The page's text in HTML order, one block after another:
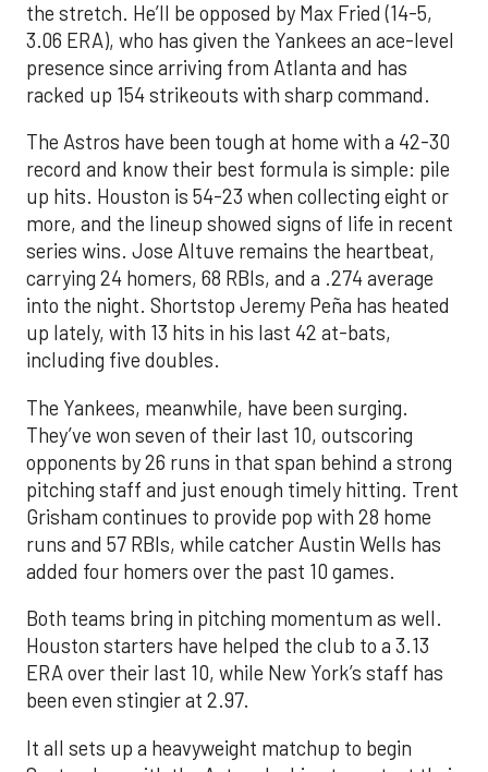
the stretch. He’ll be opposed by Max Fried (14-5,
3.06 ERA), who has given the Yankees an ace-level
presence since arriving from Atlanta and has
racked up 154 strikeouts with sharp command.
The Astros have been tough at home with a 42-30
record and know their best formula is simple: pile
up hits. Houston is 54-23 when collecting eight or
more, and the lineup showed signs of life in recent
series wins. Jose Altuve remains the heartbeat,
carrying 24 homers, 68 RBIs, and a .274 average
into the night. Shortstop Jeremy Peña has heated
up lately, with 13 hits in his last 42 at-bats,
including five doubles.
The Yankees, meanwhile, have been surging.
They’ve won seven of their last 10, outscoring
opponents by 26 runs in that span behind a strong
pitching staff and just enough timely hitting. Trent
Grisham continues to provide pop with 28 home
runs and 57 RBIs, while catcher Austin Wells has
added four homers over the past 10 games.
Both teams bring in pitching momentum as well.
Houston starters have helped the club to a 3.13
ERA over their last 10, while New York’s staff has
been even stingier at 2.97.
It all sets up a heavyweight matchup to begin